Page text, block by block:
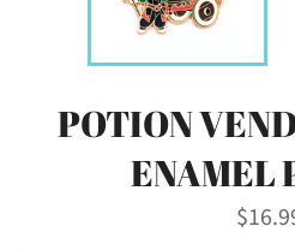
POTION
ENAMEL
price